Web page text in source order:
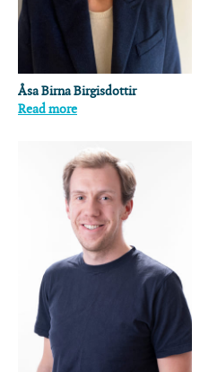
Åsa Birna Birgisdottir
Read more